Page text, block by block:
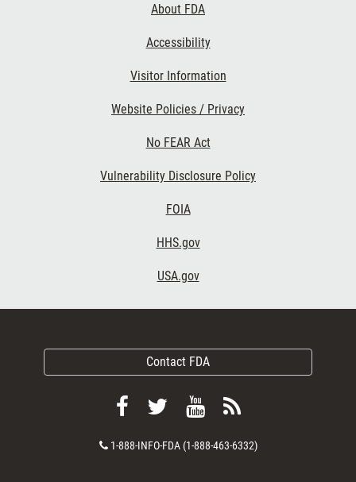
About FDA
Accessibility
Visitor Information
Website Policies / Privacy
No FEAR Act
Vulnerability Disclosure Policy
FOIA
HHS.gov
USA.gov
Contact FDA
Follow
on
Follow
on
View
videos
Subscribe
FDA
Contact
1-888-INFO-FDA (1-888-463-6332)